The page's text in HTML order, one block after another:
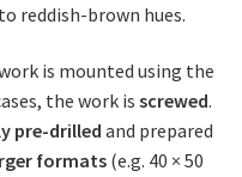
reddish-brown hues.
is mounted using the
the work isscrewed.
pre-drilledand prepared
formats(e.g. 40 × 50